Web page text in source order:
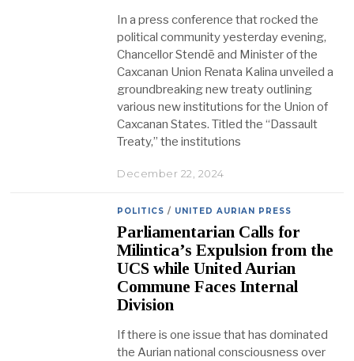
In a press conference that rocked the
political community yesterday evening,
Chancellor Stendē and Minister of the
Caxcanan Union Renata Kalina unveiled a
groundbreaking new treaty outlining
various new institutions for the Union of
Caxcanan States. Titled the “Dassault
Treaty,” the institutions
December 22, 2024
POLITICS / UNITED AURIAN PRESS
Parliamentarian Calls for
Milintica’s Expulsion from the
UCS while United Aurian
Commune Faces Internal
Division
If there is one issue that has dominated
the Aurian national consciousness over